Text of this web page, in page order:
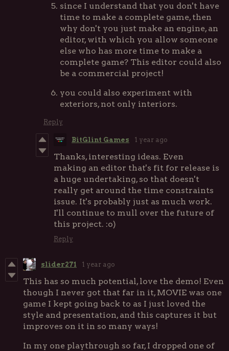
since I understand that you don't have
time to make a complete game, then
why don't you just make an engine, an
editor, with which you allow someone
else who has more time to make a
complete game? This editor could also
be a commercial project!
you could also experiment with
exteriors, not only interiors.
Reply
BitGlint Games 1 year ago
Thanks, interesting ideas. Even
making an editor that's fit for release is
a huge undertaking, so that doesn't
really get around the time constraints
issue. It's probably just as much work.
I'll continue to mull over the future of
this project. :o)
Reply
slider271 1 year ago
This has so much potential, love the demo! Even
though I never got that far in it, MOVIE was one
game I kept going back to as I just loved the
style and presentation, and this captures it but
improves on it in so many ways!
In my one playthrough so far, I dropped one of